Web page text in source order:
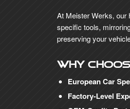
At Meister Werks, our
specific tools,
preserving your
Why
European Car
Factory-Level